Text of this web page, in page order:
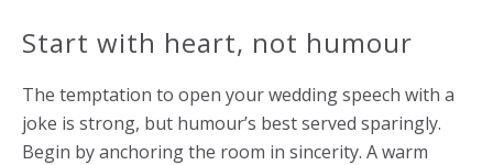
Start with heart, not humour
The temptation to open your wedding speech with a
joke is strong, but humour’s best served sparingly.
Begin by anchoring the room in sincerity. A warm